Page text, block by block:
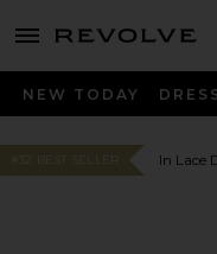
menu - shows more content
NEW TODAY
#32 BEST SELLER In Lace